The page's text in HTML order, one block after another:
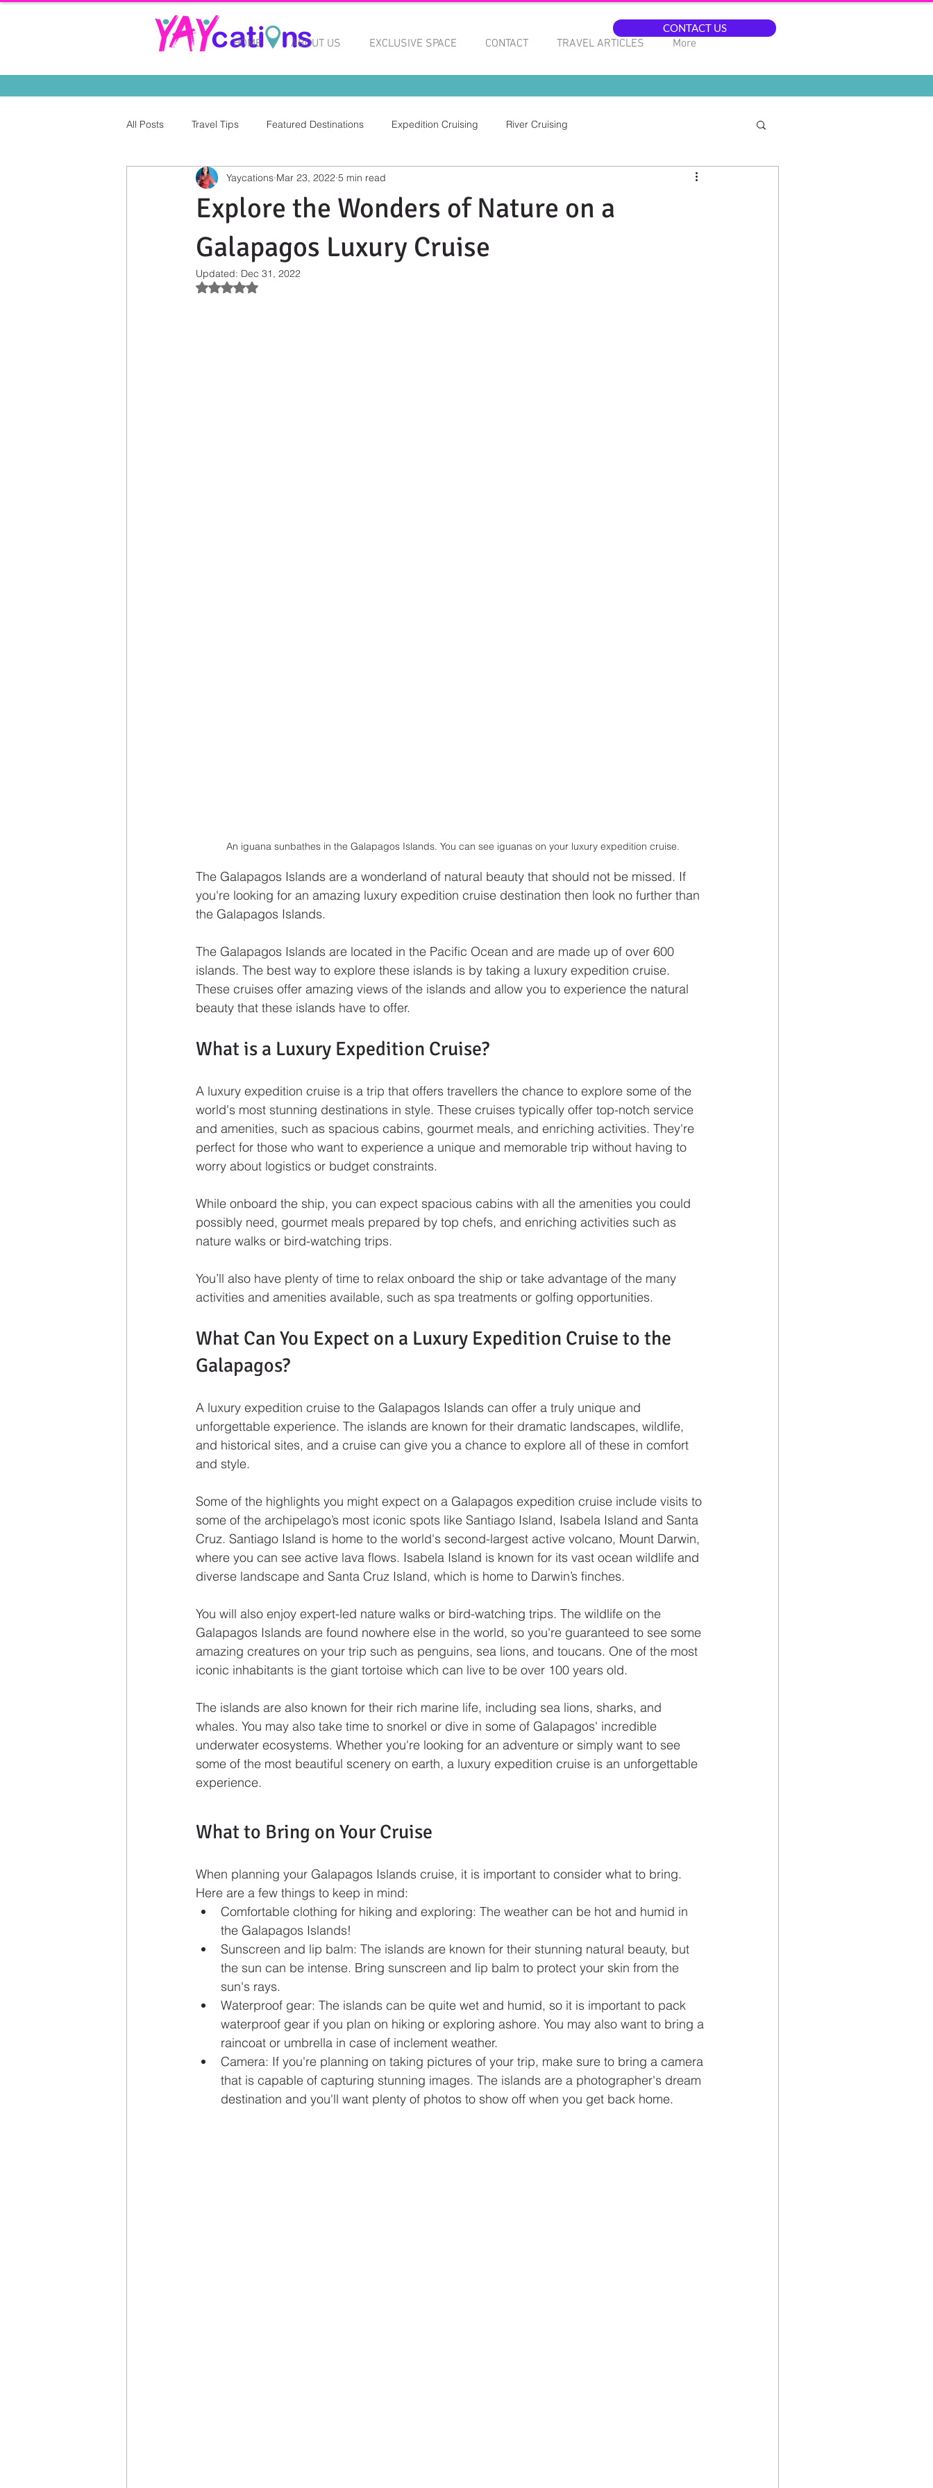
CONTACT US
HOME ABOUT US EXCLUSIVE SPACE CONTACT TRAVEL ARTICLES More
All Posts Travel Tips Featured Destinations Expedition Cruising River Cruising
Explore the Wonders of Nature on a
Galapagos Luxury Cruise
Yaycations Mar 23, 2022 5 min read
Updated: Dec 31, 2022
Rated NaN out of 5 stars.
An iguana sunbathes in the Galapagos Islands. You can see iguanas on your luxury expedition cruise.
The Galapagos Islands are a wonderland of natural beauty that should not be missed. If
you're looking for an amazing luxury expedition cruise destination then look no further than
the Galapagos Islands.
The Galapagos Islands are located in the Pacific Ocean and are made up of over 600
islands. The best way to explore these islands is by taking a luxury expedition cruise.
These cruises offer amazing views of the islands and allow you to experience the natural
beauty that these islands have to offer.
What is a Luxury Expedition Cruise?
A luxury expedition cruise is a trip that offers travellers the chance to explore some of the
world's most stunning destinations in style. These cruises typically offer top-notch service
and amenities, such as spacious cabins, gourmet meals, and enriching activities. They're
perfect for those who want to experience a unique and memorable trip without having to
worry about logistics or budget constraints.
While onboard the ship, you can expect spacious cabins with all the amenities you could
possibly need, gourmet meals prepared by top chefs, and enriching activities such as
nature walks or bird-watching trips.
You’ll also have plenty of time to relax onboard the ship or take advantage of the many
activities and amenities available, such as spa treatments or golfing opportunities.
What Can You Expect on a Luxury Expedition Cruise to the
Galapagos?
A luxury expedition cruise to the Galapagos Islands can offer a truly unique and
unforgettable experience. The islands are known for their dramatic landscapes, wildlife,
and historical sites, and a cruise can give you a chance to explore all of these in comfort
and style.
Some of the highlights you might expect on a Galapagos expedition cruise include visits to
some of the archipelago’s most iconic spots like Santiago Island, Isabela Island and Santa
Cruz. Santiago Island is home to the world's second-largest active volcano, Mount Darwin,
where you can see active lava flows. Isabela Island is known for its vast ocean wildlife and
diverse landscape and Santa Cruz Island, which is home to Darwin’s finches.
You will also enjoy expert-led nature walks or bird-watching trips. The wildlife on the
Galapagos Islands are found nowhere else in the world, so you're guaranteed to see some
amazing creatures on your trip such as penguins, sea lions, and toucans. One of the most
iconic inhabitants is the giant tortoise which can live to be over 100 years old.
The islands are also known for their rich marine life, including sea lions, sharks, and
whales. You may also take time to snorkel or dive in some of Galapagos' incredible
underwater ecosystems. Whether you're looking for an adventure or simply want to see
some of the most beautiful scenery on earth, a luxury expedition cruise is an unforgettable
experience.
What to Bring on Your Cruise
When planning your Galapagos Islands cruise, it is important to consider what to bring.
Here are a few things to keep in mind:
Comfortable clothing for hiking and exploring: The weather can be hot and humid in
the Galapagos Islands!
Sunscreen and lip balm: The islands are known for their stunning natural beauty, but
the sun can be intense. Bring sunscreen and lip balm to protect your skin from the
sun's rays.
Waterproof gear: The islands can be quite wet and humid, so it is important to pack
waterproof gear if you plan on hiking or exploring ashore. You may also want to bring a
raincoat or umbrella in case of inclement weather.
Camera: If you're planning on taking pictures of your trip, make sure to bring a camera
that is capable of capturing stunning images. The islands are a photographer's dream
destination and you'll want plenty of photos to show off when you get back home.